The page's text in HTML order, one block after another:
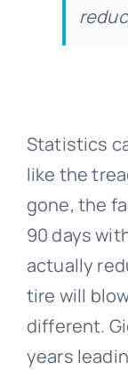
Statistics
like the
gone, the
90 days
actually
tire will
different.
years